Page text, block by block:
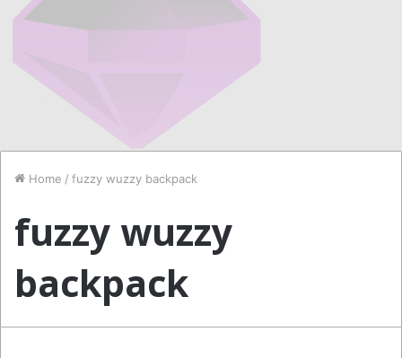
Home / fuzzy wuzzy backpack
fuzzy wuzzy
backpack